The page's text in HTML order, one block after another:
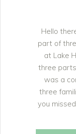
Hello
part of
at Lake
three
was a
three
you